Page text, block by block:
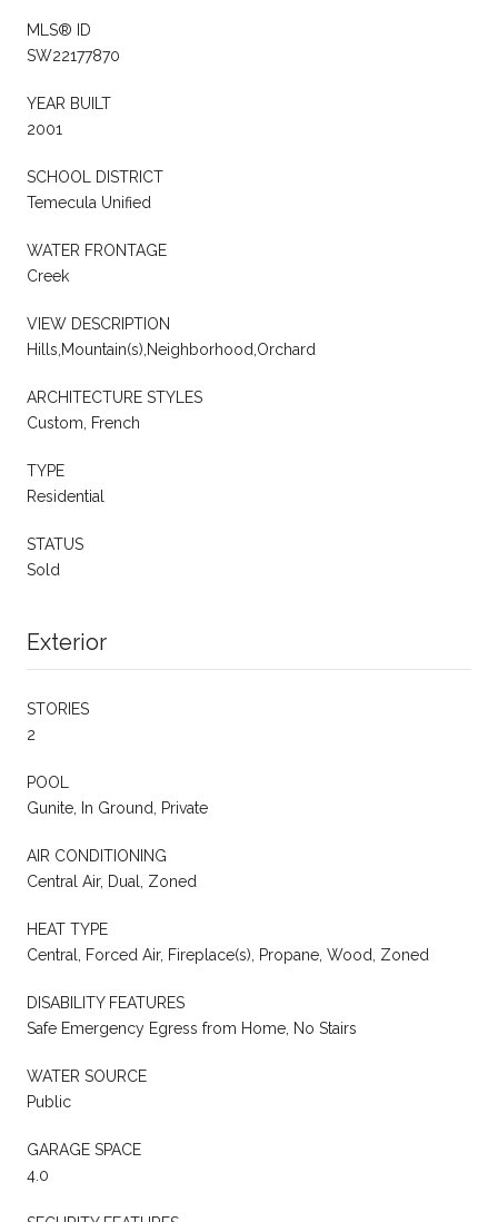
MLS® ID
SW22177870
YEAR BUILT
2001
SCHOOL DISTRICT
Temecula Unified
WATER FRONTAGE
Creek
VIEW DESCRIPTION
Hills,Mountain(s),Neighborhood,Orchard
ARCHITECTURE STYLES
Custom, French
TYPE
Residential
STATUS
Sold
Exterior
STORIES
2
POOL
Gunite, In Ground, Private
AIR CONDITIONING
Central Air, Dual, Zoned
HEAT TYPE
Central, Forced Air, Fireplace(s), Propane, Wood, Zoned
DISABILITY FEATURES
Safe Emergency Egress from Home, No Stairs
WATER SOURCE
Public
GARAGE SPACE
4.0